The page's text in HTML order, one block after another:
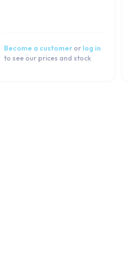
Become a customer or log in
to see our prices and stock